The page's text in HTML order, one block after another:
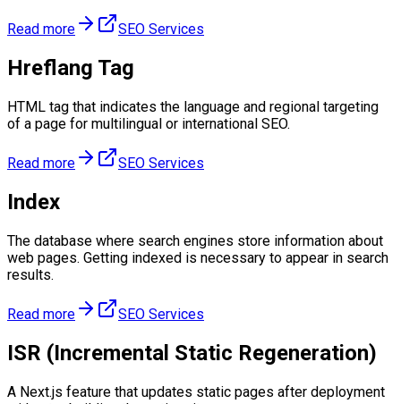
Read more SEO Services
Hreflang Tag
HTML tag that indicates the language and regional targeting
of a page for multilingual or international SEO.
Read more SEO Services
Index
The database where search engines store information about
web pages. Getting indexed is necessary to appear in search
results.
Read more SEO Services
ISR (Incremental Static Regeneration)
A Next.js feature that updates static pages after deployment